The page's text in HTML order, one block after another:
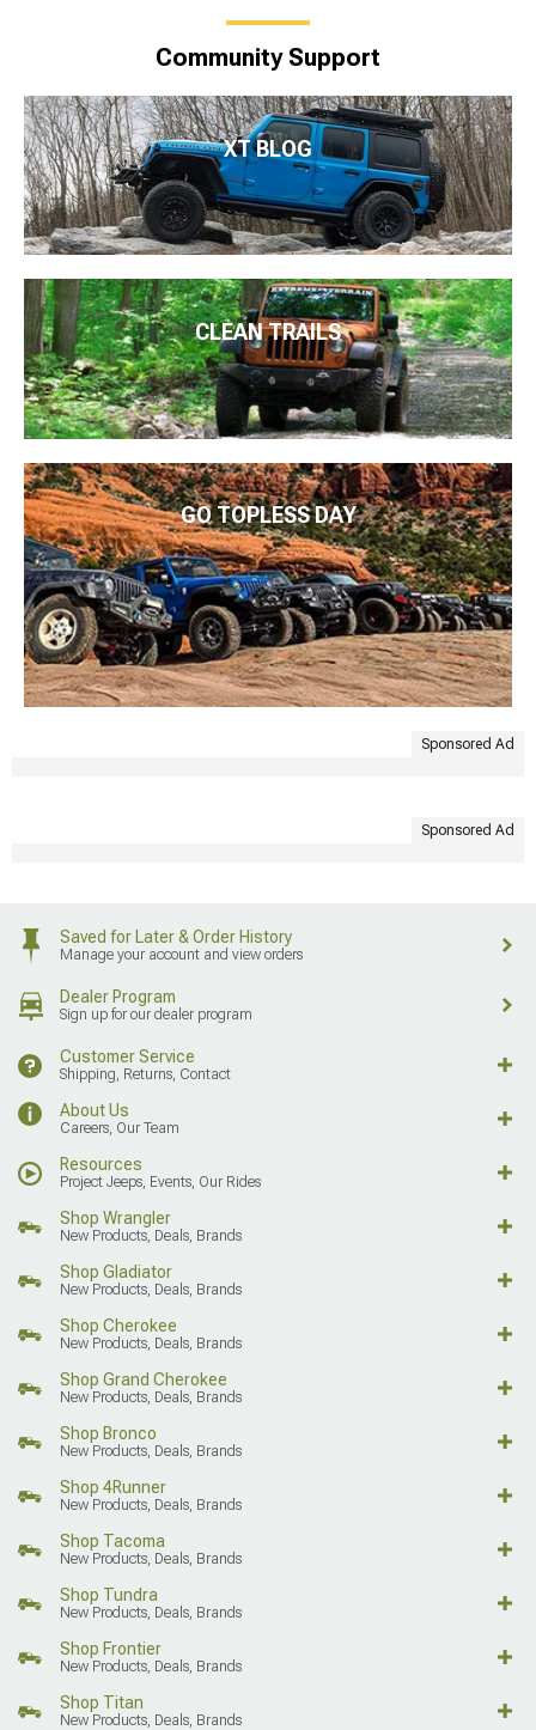
Community Support
XT BLOG
CLEAN TRAILS
GO TOPLESS DAY
Sponsored Ad
Sponsored Ad
Saved for Later & Order History
Manage your account and view orders
Dealer Program
Sign up for our dealer program
Customer Service
Shipping, Returns, Contact
About Us
Careers, Our Team
Resources
Project Jeeps, Events, Our Rides
Shop Wrangler
New Products, Deals, Brands
Shop Gladiator
New Products, Deals, Brands
Shop Cherokee
New Products, Deals, Brands
Shop Grand Cherokee
New Products, Deals, Brands
Shop Bronco
New Products, Deals, Brands
Shop 4Runner
New Products, Deals, Brands
Shop Tacoma
New Products, Deals, Brands
Shop Tundra
New Products, Deals, Brands
Shop Frontier
New Products, Deals, Brands
Shop Titan
New Products, Deals, Brands